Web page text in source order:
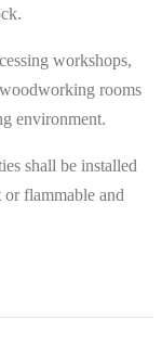
workshops,
rooms
environment.
shall be installed
flammable and